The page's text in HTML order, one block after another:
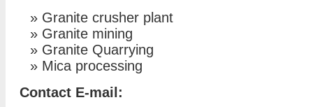
» Granite crusher plant
» Granite mining
» Granite Quarrying
» Mica processing
Contact E-mail: